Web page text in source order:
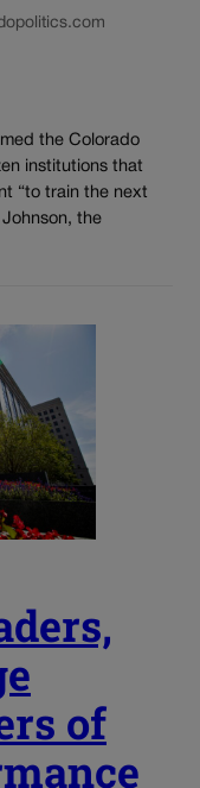
the Colorado
institutions that
“to train the next
the
of